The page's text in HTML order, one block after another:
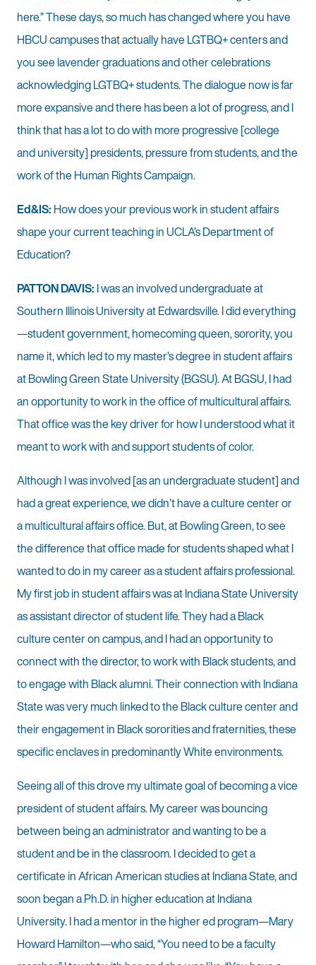
here.” These days, so much has changed where you have
HBCU campuses that actually have LGTBQ+ centers and
you see lavender graduations and other celebrations
acknowledging LGTBQ+ students. The dialogue now is far
more expansive and there has been a lot of progress, and I
think that has a lot to do with more progressive [college
and university] presidents, pressure from students, and the
work of the Human Rights Campaign.
Ed&IS: How does your previous work in student affairs
shape your current teaching in UCLA’s Department of
Education?
PATTON DAVIS: I was an involved undergraduate at
Southern Illinois University at Edwardsville. I did everything
—student government, homecoming queen, sorority, you
name it, which led to my master’s degree in student affairs
at Bowling Green State University (BGSU). At BGSU, I had
an opportunity to work in the office of multicultural affairs.
That office was the key driver for how I understood what it
meant to work with and support students of color.
Although I was involved [as an undergraduate student] and
had a great experience, we didn’t have a culture center or
a multicultural affairs office. But, at Bowling Green, to see
the difference that office made for students shaped what I
wanted to do in my career as a student affairs professional.
My first job in student affairs was at Indiana State University
as assistant director of student life. They had a Black
culture center on campus, and I had an opportunity to
connect with the director, to work with Black students, and
to engage with Black alumni. Their connection with Indiana
State was very much linked to the Black culture center and
their engagement in Black sororities and fraternities, these
specific enclaves in predominantly White environments.
Seeing all of this drove my ultimate goal of becoming a vice
president of student affairs. My career was bouncing
between being an administrator and wanting to be a
student and be in the classroom. I decided to get a
certificate in African American studies at Indiana State, and
soon began a Ph.D. in higher education at Indiana
University. I had a mentor in the higher ed program—Mary
Howard Hamilton—who said, “You need to be a faculty